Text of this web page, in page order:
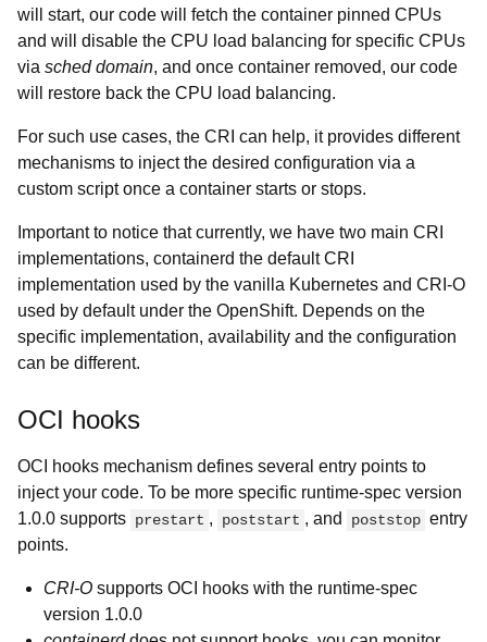
will start, our code will fetch the container pinned CPUs
and will disable the CPU load balancing for specific CPUs
via sched domain, and once container removed, our code
will restore back the CPU load balancing.
For such use cases, the CRI can help, it provides different
mechanisms to inject the desired configuration via a
custom script once a container starts or stops.
Important to notice that currently, we have two main CRI
implementations, containerd the default CRI
implementation used by the vanilla Kubernetes and CRI-O
used by default under the OpenShift. Depends on the
specific implementation, availability and the configuration
can be different.
OCI hooks
OCI hooks mechanism defines several entry points to
inject your code. To be more specific runtime-spec version
1.0.0 supports prestart , poststart , and poststop entry
points.
CRI-O supports OCI hooks with the runtime-spec
version 1.0.0